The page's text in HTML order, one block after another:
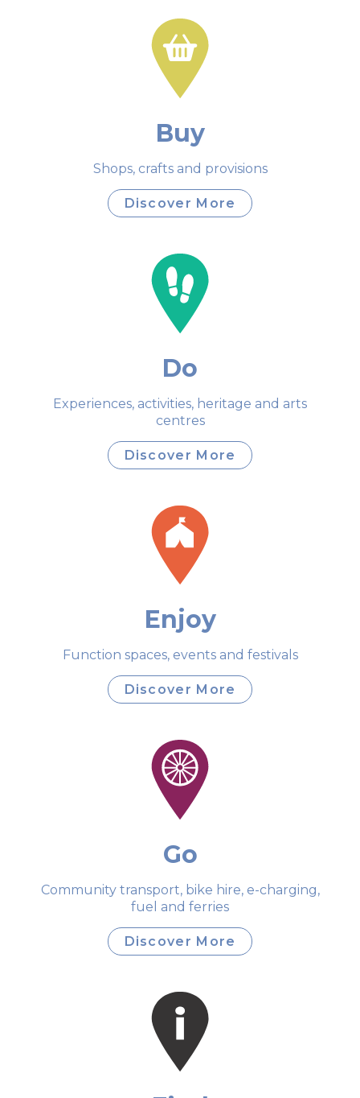
Buy
Shops, crafts and provisions
Discover More
Do
Experiences, activities, heritage and arts
centres
Discover More
Enjoy
Function spaces, events and festivals
Discover More
Go
Community transport, bike hire, e-charging,
fuel and ferries
Discover More